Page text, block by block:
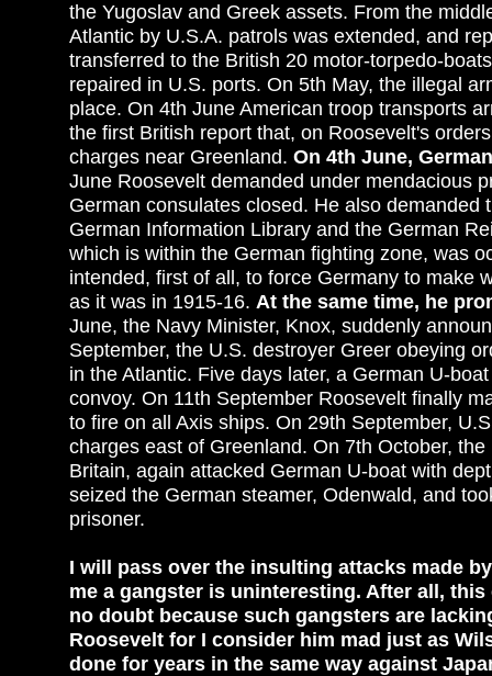
the Yugoslav and Greek assets. From the
Atlantic by U.S.A. patrols was extended, and
transferred to the British 20 motor-torpedo-
repaired in U.S. ports. On 5th May, the illegal
place. On 4th June American troop transports
the first British report that, on Roosevelt's
charges near Greenland. On 4th June,
June Roosevelt demanded under mendacious
German consulates closed. He also
German Information Library and the German
which is within the German fighting zone, was
intended, first of all, to force Germany to make
as it was in 1915-16. At the same time, he
June, the Navy Minister, Knox, suddenly
September, the U.S. destroyer Greer obeying
in the Atlantic. Five days later, a German U-
convoy. On 11th September Roosevelt finally
to fire on all Axis ships. On 29th September,
charges east of Greenland. On 7th October,
Britain, again attacked German U-boat with
seized the German steamer, Odenwald, and
prisoner.
I will pass over the insulting attacks made
me a gangster is uninteresting. After all,
no doubt because such gangsters are
Roosevelt for I consider him mad just as
done for years in the same way against